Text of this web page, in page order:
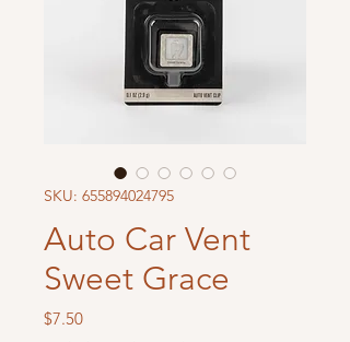
SKU: 655894024795
Auto Car Vent
Sweet Grace
$7.50Price